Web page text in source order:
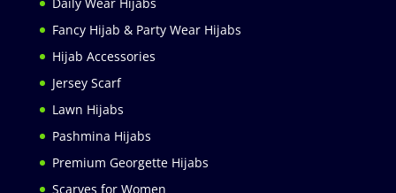
Fancy Hijab & Party Wear Hijabs
Hijab Accessories
Jersey Scarf
Lawn Hijabs
Pashmina Hijabs
Premium Georgette Hijabs
Scarves for Women